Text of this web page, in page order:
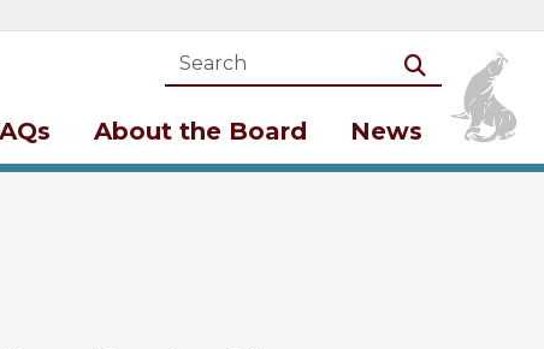
Search Search
About the Board News